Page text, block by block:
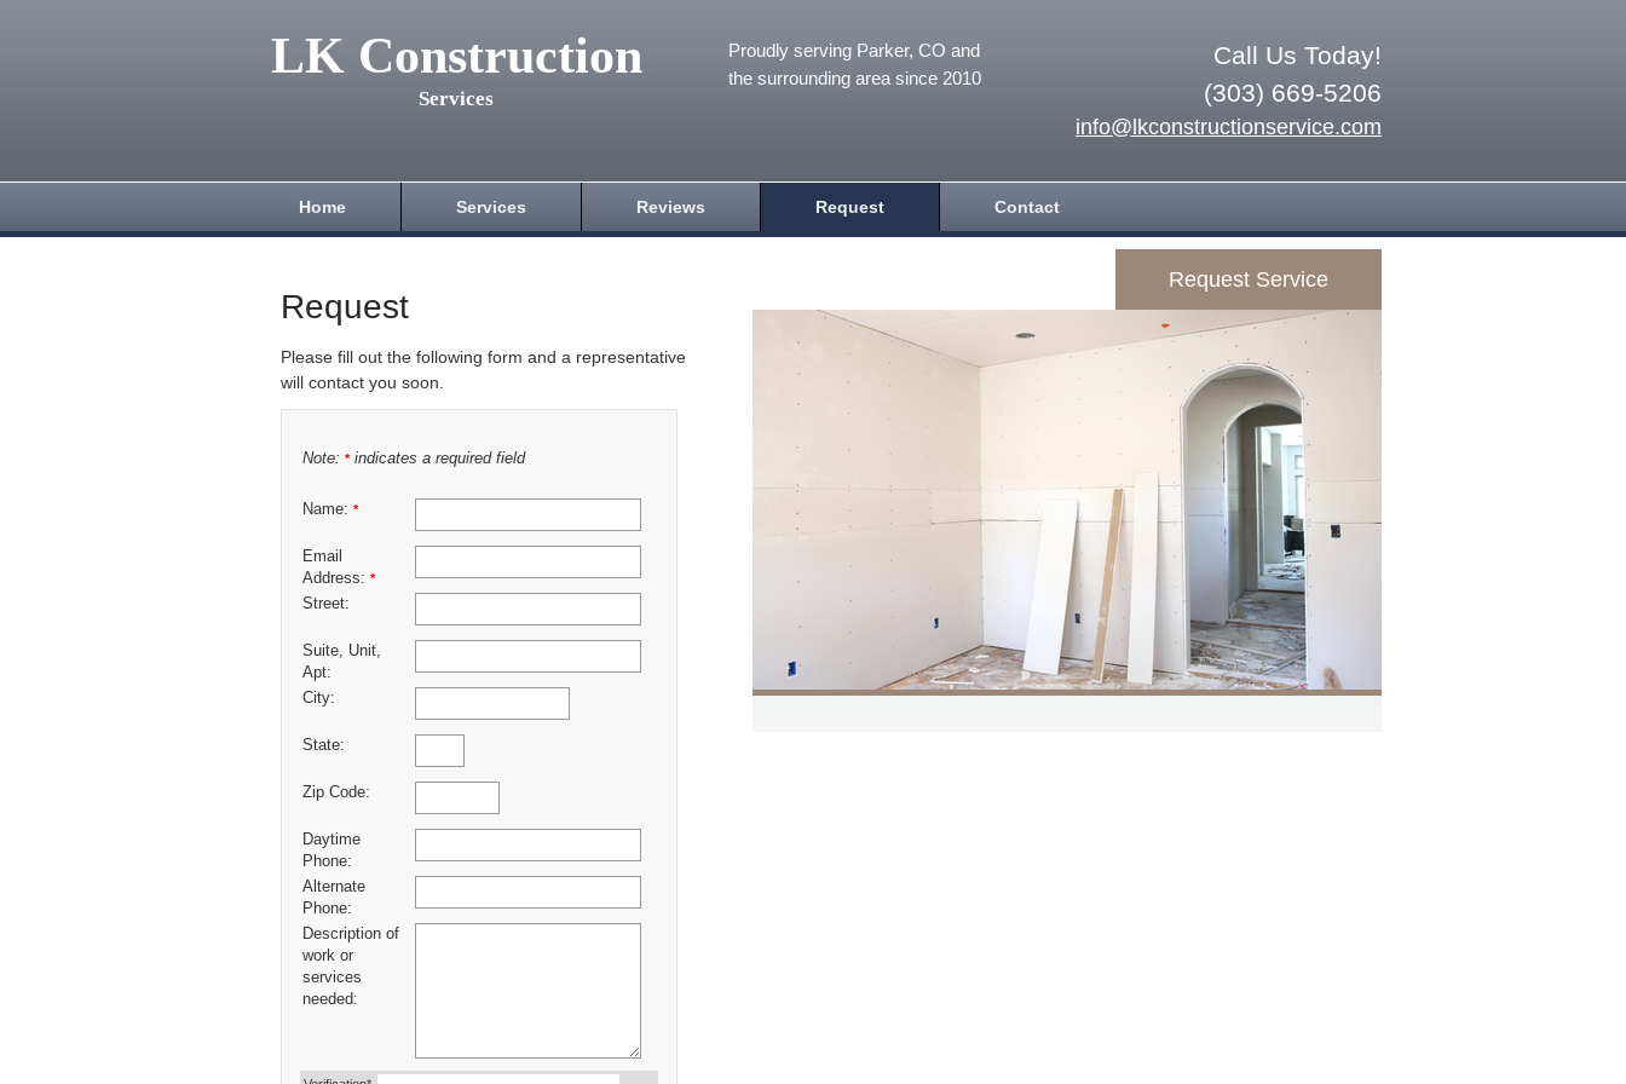
LK Construction
Services
Call Us Today!
(303) 669-5206
info@lkconstructionservice.com
Proudly serving Parker, CO and
the surrounding area since 2010
Home Services Reviews Request Contact
Request
Please fill out the following form and a representative
will contact you soon.
Note: *indicates a required field
Name: *
Email
Address: *
Street:
Suite, Unit,
Apt:
City:
State:
Zip Code:
Daytime
Phone:
Alternate
Phone:
Description of
work or
services
needed:
Request Service